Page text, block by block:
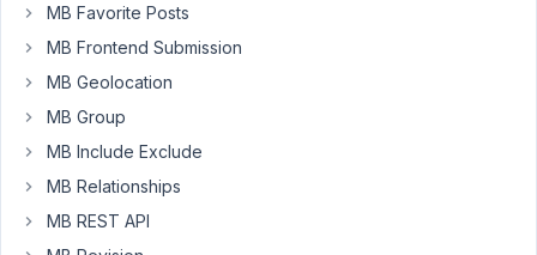
message?
When
customer
order
they
are
able
MB Favorite Posts
MB Frontend Submission
MB Geolocation
MB Group
MB Include Exclude
MB Relationships
MB REST API